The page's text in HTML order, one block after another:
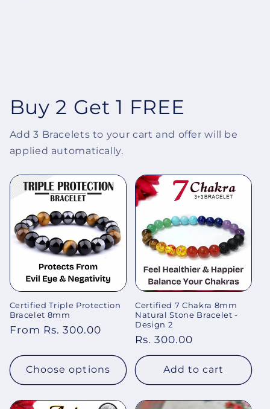
Buy 2 Get 1 FREE
Add 3 Bracelets to your cart and offer will be
applied automatically.
Certified Triple Protection
Bracelet 8mm
Regular
From Rs. 300.00
Choose options
Certified 7 Chakra 8mm
Natural Stone Bracelet -
Design 2
Regular
price
Rs. 300.00
Add to cart